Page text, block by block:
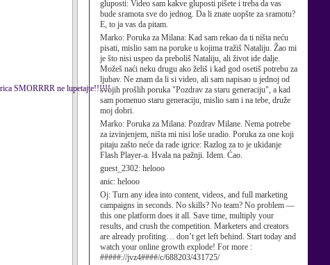
gluposti: Video sam kakve gluposti pišete i treba da vas
bude sramota sve do jednog. Da li znate uopšte za sramotu?
E, to ja vas da pitam.
Marko: Poruka za Milana: Kad sam rekao da ti ništa neću
pisati, mislio sam na poruke u kojima tražiš Nataliju. Žao mi
je što nisi uspeo da preboliš Nataliju, ali život ide dalje.
Možeš naći neku drugu ako želiš i kad god osetiš potrebu za
ljubav. Ne znam da li si video, ali sam napisao u jednoj od
svojih prošlih poruka "Pozdrav za staru generaciju", a kad
sam pomenuo staru generaciju, mislio sam i na tebe, druže
moj dobri.
Marko: Poruka za Milana: Pozdrav Milane. Nema potrebe
za izvinjenjem, ništa mi nisi loše uradio. Poruka za one koji
pitaju zašto neće da rade igrice: Razlog za to je ukidanje
Flash Player-a. Hvala na pažnji. Idem. Ćao.
guest_2302: helooo
anic: helooo
Oj: Turn any idea into content, videos, and full marketing
campaigns in seconds. No skills? No team? No problem —
this one platform does it all. Save time, multiply your
results, and crush the competition. Marketers and creators
are already profiting… don’t get left behind. Start today and
watch your online growth explode! For more :
#####://jvz4####/c/688203/431725/
SMORRRR ne lupetajte!!!!!!